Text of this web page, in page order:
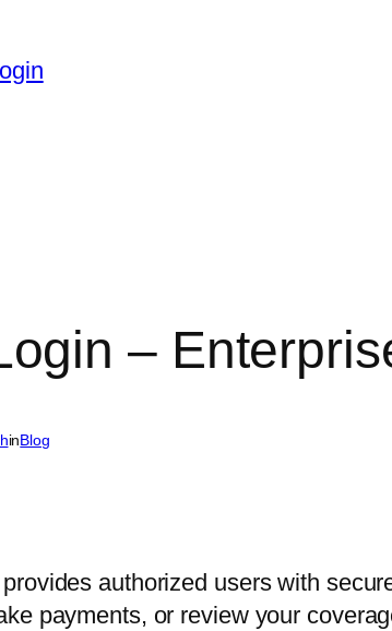
–
inBlog
authorized users with
payments, or review your